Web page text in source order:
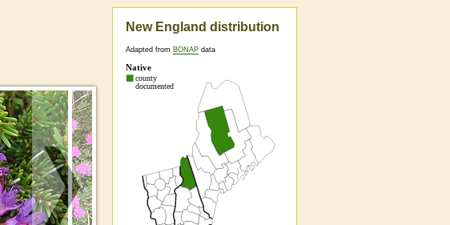
New England distribution
Adapted from BONAP data